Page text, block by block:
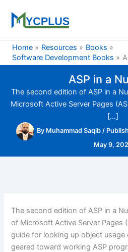
content
Home
Resources
Books
Software Development Books
ASP in a
The second edition of ASP in a
Microsoft Active Server Pages
[…]
By Muhammad Saqib /
May 9,
The second edition of ASP in a
of Microsoft Active Server Pages
guide for looking up object usage
geared toward working ASP